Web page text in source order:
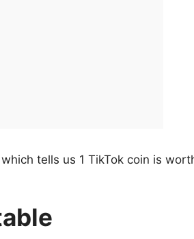
tells us 1 TikTok coin is